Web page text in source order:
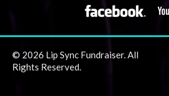
© 2026 Lip Sync Fundraiser. All
Rights Reserved.